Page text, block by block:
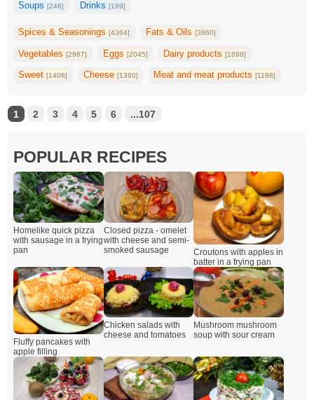
Dishes in 10 minutes Quick Pancakes Dishes in 30 minutes
Soups[246] Drinks [199]
Spices & Seasonings[4364] Fats & Oils [3860]
Vegetables[2967] Eggs [2045] Dairy products[1698]
Sweet[1408] Cheese [1360] Meat and meat products[1188]
1 2 3 4 5 6 ...107
POPULAR RECIPES
Homelike quick pizza
with sausage in a frying
pan
Closed pizza - omelet
with cheese and semi-
smoked sausage
Croutons with apples in
batter in a frying pan
Fluffy pancakes with
apple filling
Chicken salads with
cheese and tomatoes
Mushroom mushroom
soup with sour cream